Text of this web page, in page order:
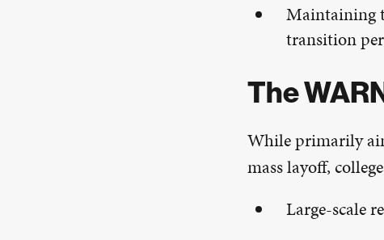
Maintaining
transition
The
While primarily
mass layoff,
Large-scale